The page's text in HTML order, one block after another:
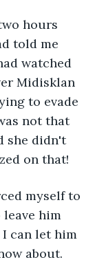
hours
told me
watched
Midisklan
to evade
not that
she didn't
on that!
myself to
leave him
can let him
about.